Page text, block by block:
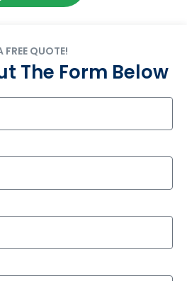
QUOTE!
The Form Below